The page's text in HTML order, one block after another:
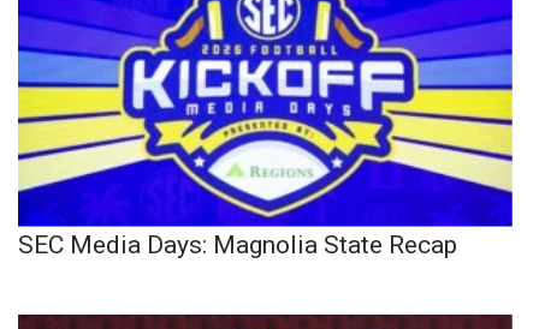
SEC Media Days: Magnolia State Recap